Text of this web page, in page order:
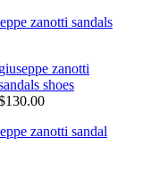
giuseppe zanotti
shoes